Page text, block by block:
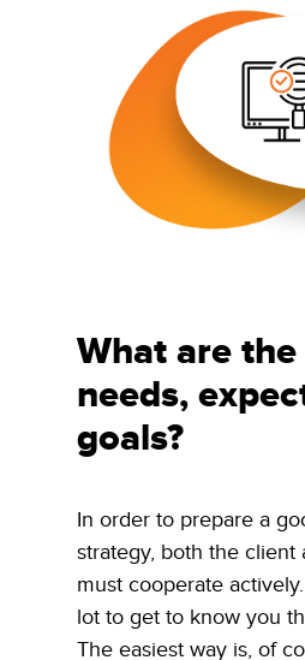
What are
needs,
goals?
In order to prepare a
strategy, both the client
must cooperate
lot to get to know you
The easiest way is, of